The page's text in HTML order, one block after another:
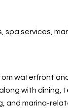
services,
waterfront
with dining,
and marina-